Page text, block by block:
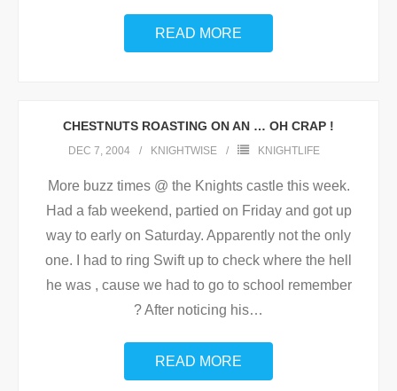
READ MORE
CHESTNUTS ROASTING ON AN … OH CRAP !
DEC 7, 2004 KNIGHTWISE KNIGHTLIFE
More buzz times @ the Knights castle this week.
Had a fab weekend, partied on Friday and got up
way to early on Saturday. Apparently not the only
one. I had to ring Swift up to check where the hell
he was , cause we had to go to school remember
? After noticing his…
READ MORE